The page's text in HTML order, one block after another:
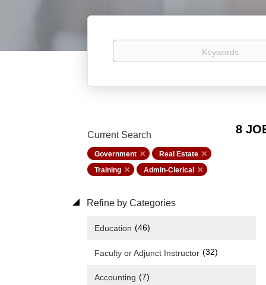
Keywords
8
Current Search
Government
Real Estate
Training
Admin-Clerical
Refine by Categories
Education (46)
Faculty or Adjunct Instructor (32)
Accounting (7)